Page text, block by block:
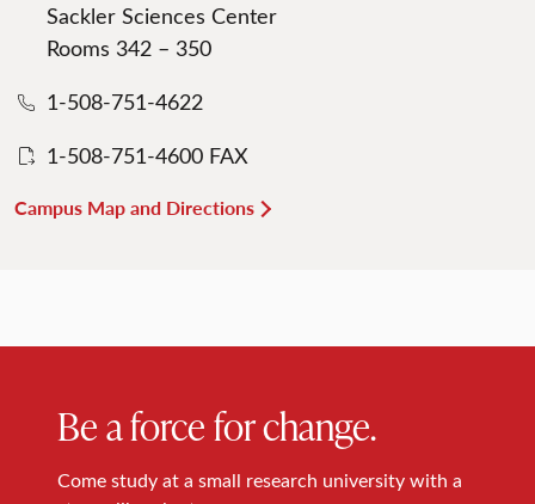
Sackler Sciences Center
Rooms 342 – 350
1-508-751-4622
1-508-751-4600 FAX
Campus Map and Directions
Be a force for change.
Come study at a small research university with a